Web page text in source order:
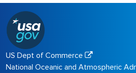
US Dept of Commerce
National Oceanic and Atmospheric